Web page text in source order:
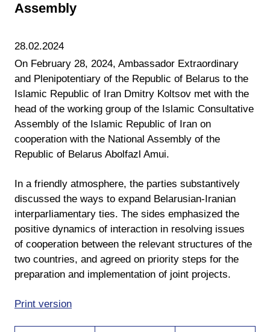
Assembly
28.02.2024
On February 28, 2024, Ambassador Extraordinary
and Plenipotentiary of the Republic of Belarus to the
Islamic Republic of Iran Dmitry Koltsov met with the
head of the working group of the Islamic Consultative
Assembly of the Islamic Republic of Iran on
cooperation with the National Assembly of the
Republic of Belarus Abolfazl Amui.
In a friendly atmosphere, the parties substantively
discussed the ways to expand Belarusian-Iranian
interparliamentary ties. The sides emphasized the
positive dynamics of interaction in resolving issues
of cooperation between the relevant structures of the
two countries, and agreed on priority steps for the
preparation and implementation of joint projects.
Print version